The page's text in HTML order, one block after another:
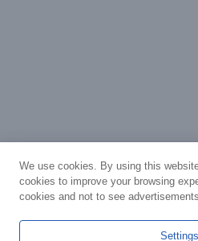
We use cookies. By using this
cookies to improve your browsing
cookies and not to see
Settings